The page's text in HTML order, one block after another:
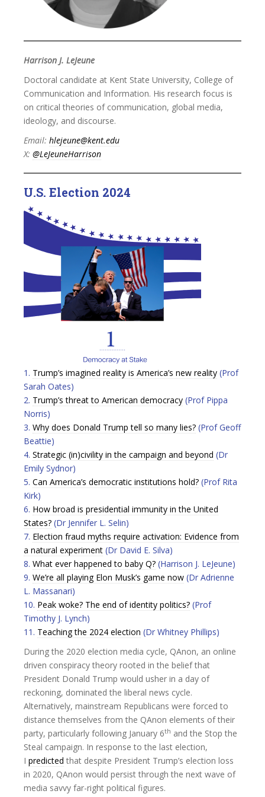
Harrison J. LeJeune
Doctoral candidate at Kent State University, College of
Communication and Information. His research focus is
on critical theories of communication, global media,
ideology, and discourse.
Email: hlejeune@kent.edu
X: @LeJeuneHarrison
U.S. Election 2024
1. Trump’s imagined reality is America’s new reality (Prof
Sarah Oates)
2. Trump’s threat to American democracy (Prof Pippa
Norris)
3. Why does Donald Trump tell so many lies? (Prof Geoff
Beattie)
4. Strategic (in)civility in the campaign and beyond (Dr
Emily Sydnor)
5. Can America’s democratic institutions hold? (Prof Rita
Kirk)
6. How broad is presidential immunity in the United
States? (Dr Jennifer L. Selin)
7. Election fraud myths require activation: Evidence from
a natural experiment (Dr David E. Silva)
8. What ever happened to baby Q? (Harrison J. LeJeune)
9. We’re all playing Elon Musk’s game now (Dr Adrienne
L. Massanari)
10. Peak woke? The end of identity politics? (Prof
Timothy J. Lynch)
11. Teaching the 2024 election (Dr Whitney Phillips)
During the 2020 election media cycle, QAnon, an online
driven conspiracy theory rooted in the belief that
President Donald Trump would usher in a day of
reckoning, dominated the liberal news cycle.
Alternatively, mainstream Republicans were forced to
distance themselves from the QAnon elements of their
party, particularly following January 6th and the Stop the
Steal campaign. In response to the last election,
I predicted that despite President Trump’s election loss
in 2020, QAnon would persist through the next wave of
media savvy far-right political figures.